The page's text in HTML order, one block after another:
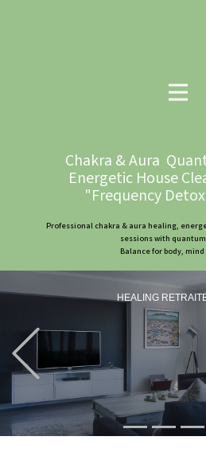
Chakra & Aura
Energetic House
"Frequency
Professional chakra & aura healing,
sessions with
Balance for body, mind
HEALING
Previous